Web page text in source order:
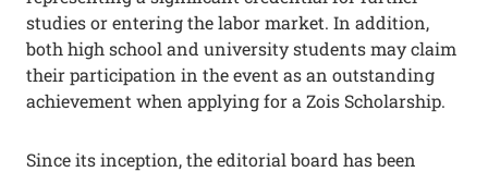
studies or entering the labor market. In addition,
both high school and university students may claim
their participation in the event as an outstanding
achievement when applying for a Zois Scholarship.
Since its inception, the editorial board has been